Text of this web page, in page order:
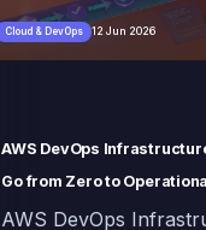
Cloud & DevOps 12 Jun 2026
AWS DevOps
Go from Zero to
AWS DevOps